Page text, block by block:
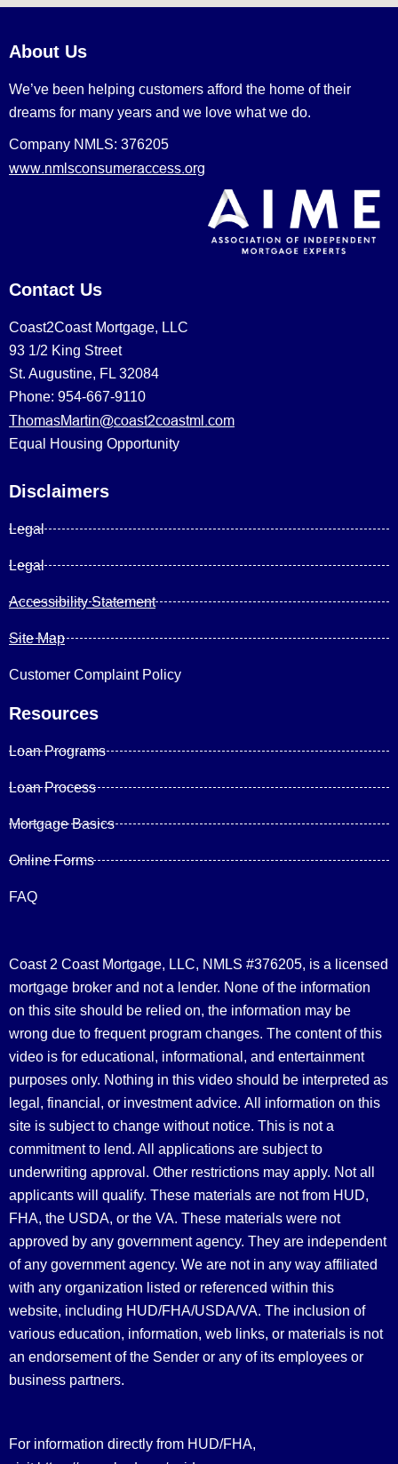
About Us
We’ve been helping customers afford the home of their
dreams for many years and we love what we do.
Company NMLS: 376205
www.nmlsconsumeraccess.org
Contact Us
Coast2Coast Mortgage, LLC
93 1/2 King Street
St. Augustine, FL 32084
Phone: 954-667-9110
ThomasMartin@coast2coastml.com
Equal Housing Opportunity
Disclaimers
Legal
Legal
Accessibility Statement
Site Map
Customer Complaint Policy
Resources
Loan Programs
Loan Process
Mortgage Basics
Online Forms
FAQ
Coast 2 Coast Mortgage, LLC, NMLS #376205, is a licensed
mortgage broker and not a lender. None of the information
on this site should be relied on, the information may be
wrong due to frequent program changes. The content of this
video is for educational, informational, and entertainment
purposes only. Nothing in this video should be interpreted as
legal, financial, or investment advice. All information on this
site is subject to change without notice. This is not a
commitment to lend. All applications are subject to
underwriting approval. Other restrictions may apply. Not all
applicants will qualify. These materials are not from HUD,
FHA, the USDA, or the VA. These materials were not
approved by any government agency. They are independent
of any government agency. We are not in any way affiliated
with any organization listed or referenced within this
website, including HUD/FHA/USDA/VA. The inclusion of
various education, information, web links, or materials is not
an endorsement of the Sender or any of its employees or
business partners.
For information directly from HUD/FHA,